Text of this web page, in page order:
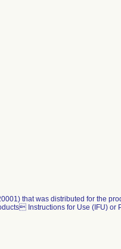
that was distributed for the
Instructions for Use (IFU) or